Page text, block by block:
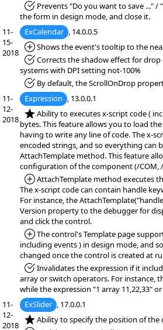
*Fixed:Prevents "Do you want to save ..." /
the form in design mode, and close it.
11-
15-
2018
ExCalendar , 14.0.0.5
*Added:
Shows the event's tooltip to the
*Fixed:Corrects the shadow effect for
systems with DPI setting not-100%
*Fixed:By default, the ScrollOnDrop
11-
12-
2018
Expression , 13.0.0.1
*NEW:Ability to executes x-script code (
bytes. This feature allows you to load
having to write any line of code. The x-
encoded strings, and so everything can
AttachTemplate method. This feature
configuration of the component (/COM, /
*Added:
AttachTemplate method executes
The x-script code can contain handle
For instance, the
Version property to the debugger for
and click the control.
*Added:
The control's Template page
including events ) in design mode, and
changed once the control is created at
*Fixed:Invalidates the expression if it
array or switch operators. For instance,
while the expression "1 array 11,22,33"
11-
12-
2018
ExSlider , 17.0.0.1
*NEW:Ability to specify the position of